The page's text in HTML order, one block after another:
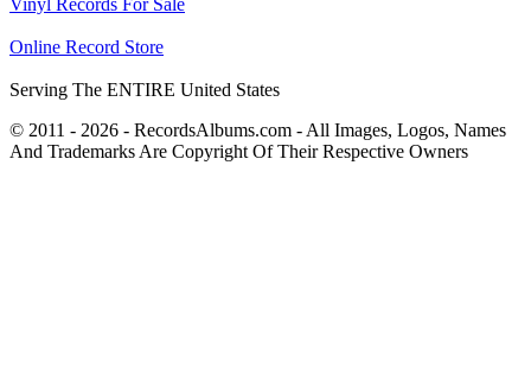
Vinyl Records For Sale
Online Record Store
Serving The ENTIRE United States
© 2011 - 2026 - RecordsAlbums.com - All Images, Logos, Names
And Trademarks Are Copyright Of Their Respective Owners